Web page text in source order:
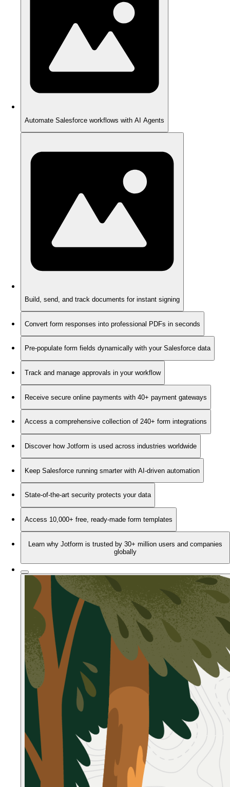
Automate Salesforce workflows with AI Agents
Build, send, and track documents for instant signing
Convert form responses into professional PDFs in seconds
Pre-populate form fields dynamically with your Salesforce data
Track and manage approvals in your workflow
Receive secure online payments with 40+ payment gateways
Access a comprehensive collection of 240+ form integrations
Discover how Jotform is used across industries worldwide
Keep Salesforce running smarter with AI-driven automation
State-of-the-art security protects your data
Access 10,000+ free, ready-made form templates
Learn why Jotform is trusted by 30+ million users and companies
globally